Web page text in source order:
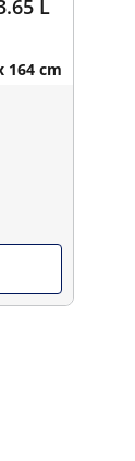
L
164 cm